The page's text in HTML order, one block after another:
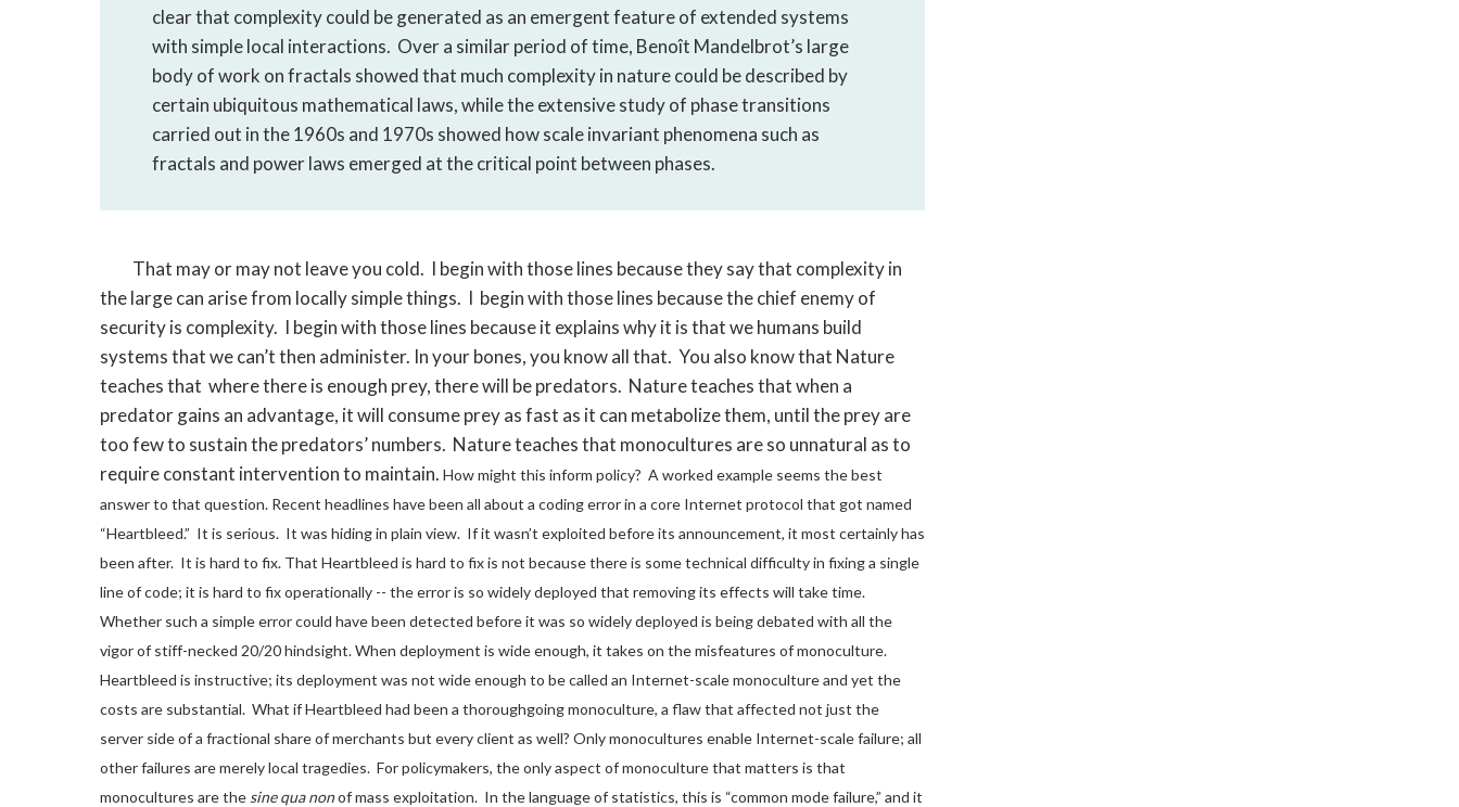
clear that complexity could be generated as an emergent feature of extended systems
with simple local interactions. Over a similar period of time, Benoît Mandelbrot’s large
body of work on fractals showed that much complexity in nature could be described by
certain ubiquitous mathematical laws, while the extensive study of phase transitions
carried out in the 1960s and 1970s showed how scale invariant phenomena such as
fractals and power laws emerged at the critical point between phases.
That may or may not leave you cold. I begin with those lines because they say that complexity in
the large can arise from locally simple things. I begin with those lines because the chief enemy of
security is complexity. I begin with those lines because it explains why it is that we humans build
systems that we can’t then administer. In your bones, you know all that. You also know that Nature
teaches that where there is enough prey, there will be predators. Nature teaches that when a
predator gains an advantage, it will consume prey as fast as it can metabolize them, until the prey are
too few to sustain the predators’ numbers. Nature teaches that monocultures are so unnatural as to
require constant intervention to maintain. How might this inform policy? A worked example seems the best
answer to that question. Recent headlines have been all about a coding error in a core Internet protocol that got named
“Heartbleed.” It is serious. It was hiding in plain view. If it wasn’t exploited before its announcement, it most certainly has
been after. It is hard to fix. That Heartbleed is hard to fix is not because there is some technical difficulty in fixing a single
line of code; it is hard to fix operationally -- the error is so widely deployed that removing its effects will take time.
Whether such a simple error could have been detected before it was so widely deployed is being debated with all the
vigor of stiff-necked 20/20 hindsight.When deployment is wide enough, it takes on the misfeatures of monoculture.
Heartbleed is instructive; its deployment was not wide enough to be called an Internet-scale monoculture and yet the
costs are substantial. What if Heartbleed had been a thoroughgoing monoculture, a flaw that affected not just the
server side of a fractional share of merchants but every client as well? Only monocultures enable Internet-scale failure; all
other failures are merely local tragedies. For policymakers, the only aspect of monoculture that matters is that
monocultures are the sine qua nonof mass exploitation. In the language of statistics, this is “common mode failure,” and it